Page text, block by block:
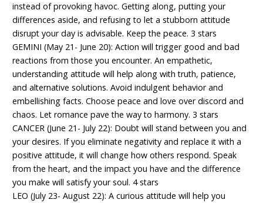
instead of provoking havoc. Getting along, putting your
differences aside, and refusing to let a stubborn attitude
disrupt your day is advisable. Keep the peace. 3 stars
GEMINI (May 21- June 20): Action will trigger good and bad
reactions from those you encounter. An empathetic,
understanding attitude will help along with truth, patience,
and alternative solutions. Avoid indulgent behavior and
embellishing facts. Choose peace and love over discord and
chaos. Let romance pave the way to harmony. 3 stars
CANCER (June 21- July 22): Doubt will stand between you and
your desires. If you eliminate negativity and replace it with a
positive attitude, it will change how others respond. Speak
from the heart, and the impact you have and the difference
you make will satisfy your soul. 4 stars
LEO (July 23- August 22): A curious attitude will help you